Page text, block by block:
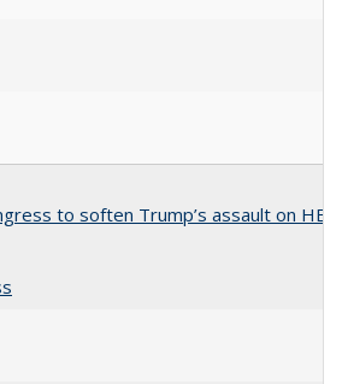
to soften Trump’s assault on HE